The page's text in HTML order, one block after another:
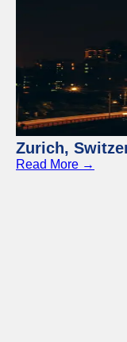
Zurich,
Read More →